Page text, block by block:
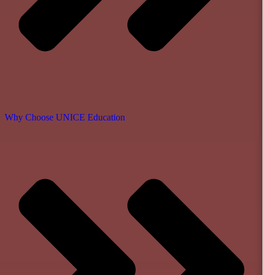
Why Choose UNICE Education